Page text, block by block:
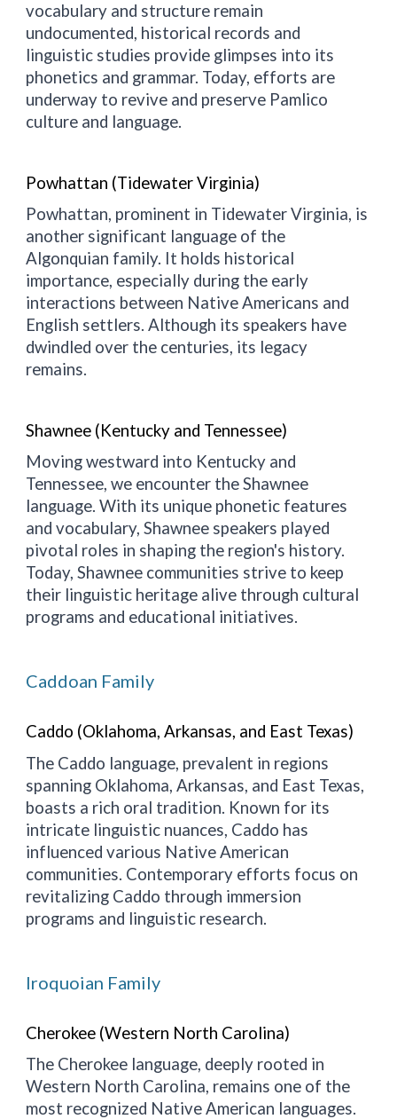
vocabulary and structure remain
undocumented, historical records and
linguistic studies provide glimpses into its
phonetics and grammar. Today, efforts are
underway to revive and preserve Pamlico
culture and language.
Powhattan (Tidewater Virginia)
Powhattan, prominent in Tidewater Virginia, is
another significant language of the
Algonquian family. It holds historical
importance, especially during the early
interactions between Native Americans and
English settlers. Although its speakers have
dwindled over the centuries, its legacy
remains.
Shawnee (Kentucky and Tennessee)
Moving westward into Kentucky and
Tennessee, we encounter the Shawnee
language. With its unique phonetic features
and vocabulary, Shawnee speakers played
pivotal roles in shaping the region's history.
Today, Shawnee communities strive to keep
their linguistic heritage alive through cultural
programs and educational initiatives.
Caddoan Family
Caddo (Oklahoma, Arkansas, and East Texas)
The Caddo language, prevalent in regions
spanning Oklahoma, Arkansas, and East Texas,
boasts a rich oral tradition. Known for its
intricate linguistic nuances, Caddo has
influenced various Native American
communities. Contemporary efforts focus on
revitalizing Caddo through immersion
programs and linguistic research.
Iroquoian Family
Cherokee (Western North Carolina)
The Cherokee language, deeply rooted in
Western North Carolina, remains one of the
most recognized Native American languages.